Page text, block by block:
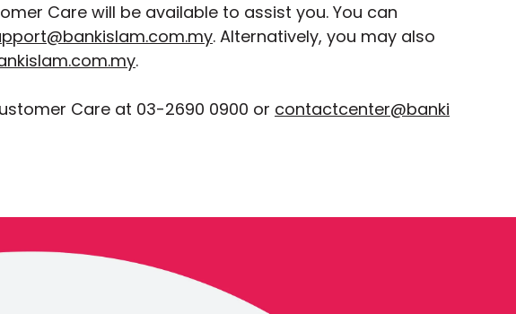
Care will be available to assist you. You can
. Alternatively, you may also
.
Care at 03-2690 0900 or contactcenter@banki